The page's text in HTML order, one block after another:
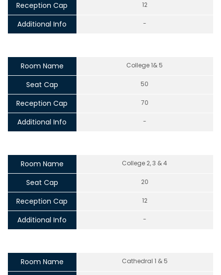
Reception Cap 12
Additional Info -
Room Name College 1& 5
Seat Cap 50
Reception Cap 70
Additional Info -
Room Name College 2, 3 & 4
Seat Cap 20
Reception Cap 12
Additional Info -
Room Name Cathedral 1 & 5